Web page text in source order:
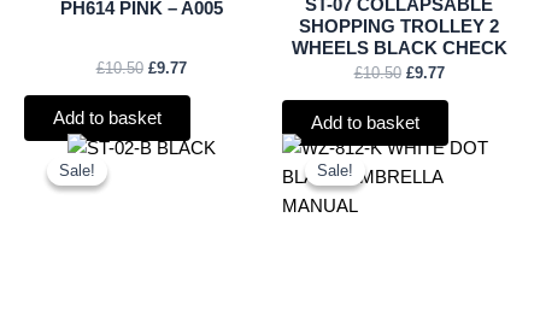
PH614 PINK – A005
£10.50 £9.77
Add to basket
ST-07 COLLAPSABLE
SHOPPING TROLLEY 2
WHEELS BLACK CHECK
£10.50 £9.77
Add to basket
Sale!
Sale!
OriginalCurrent
Sale!
Sale!
Original
was:
Current
is: